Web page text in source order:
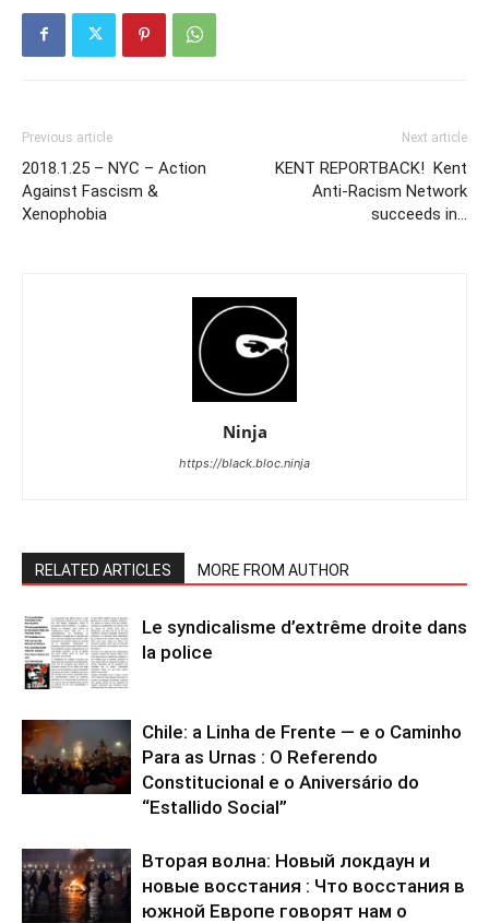
Previous article
2018.1.25 – NYC – Action
Against Fascism &
Xenophobia
Next article
KENT REPORTBACK! Kent
Anti-Racism Network
succeeds in…
Ninja
https://black.bloc.ninja
RELATED ARTICLES MORE FROM AUTHOR
Le syndicalisme d’extrême droite dans
la police
Chile: a Linha de Frente — e o Caminho
Para as Urnas : O Referendo
Constitucional e o Aniversário do
“Estallido Social”
Вторая волна: Новый локдаун и
новые восстания : Что восстания в
южной Европе говорят нам о